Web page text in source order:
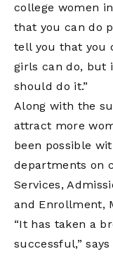
college women
that you can do
tell you that you
girls can do, but
should do it.”
Along with the
attract more
been possible
departments on
Services,
and Enrollment,
“It has taken a
successful,”